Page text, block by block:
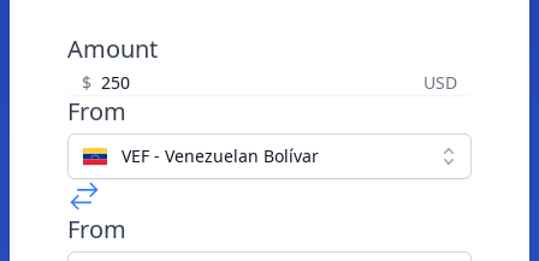
Amount
$ USD
From
VEF - Venezuelan Bolívar
From